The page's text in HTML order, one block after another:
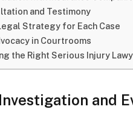
and Testimony
Strategy for Each Case
in Courtrooms
the Right Serious Injury
and